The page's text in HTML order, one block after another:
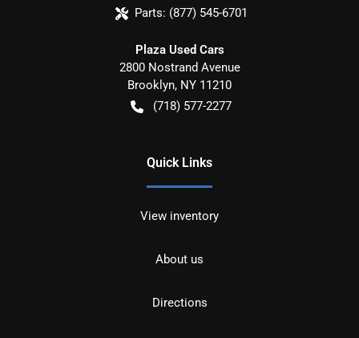
Parts: (877) 545-6701
Plaza Used Cars
2800 Nostrand Avenue
Brooklyn, NY 11210
(718) 577-2277
Quick Links
View inventory
About us
Directions